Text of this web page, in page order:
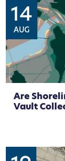
14
AUG
Are
Vault